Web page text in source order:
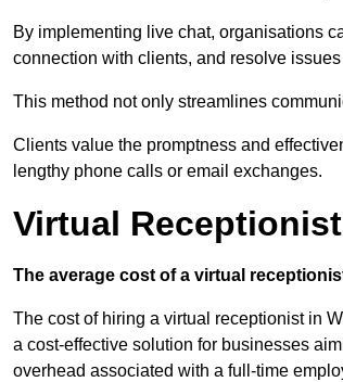
By implementing live chat, organisations
connection with clients, and resolve
This method not only streamlines
Clients value the promptness and
lengthy phone calls or email exchanges.
Virtual
The average cost of a virtual
The cost of hiring a virtual receptionist in
a cost-effective solution for businesses
overhead associated with a full-time